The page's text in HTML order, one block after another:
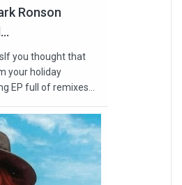
Ronson
you thought that
your holiday
EP full of remixes...